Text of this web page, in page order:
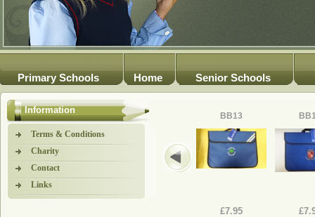
Primary Schools Home Senior Schools
Information
Terms & Conditions
Charity
Contact
Links
BB13
£7.95